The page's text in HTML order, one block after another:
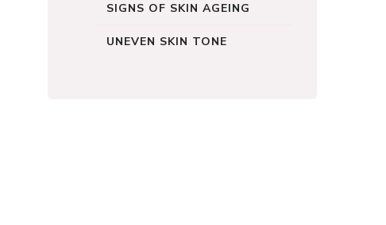
SIGNS OF SKIN AGEING
UNEVEN SKIN TONE